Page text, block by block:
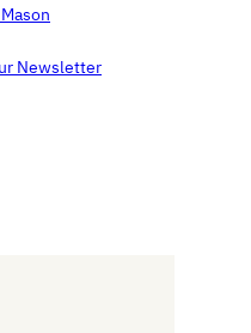
Newsletter